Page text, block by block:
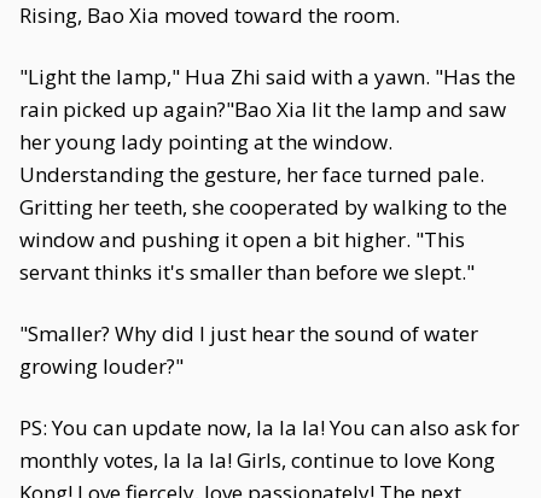
Rising, Bao Xia moved toward the room.
"Light the lamp," Hua Zhi said with a yawn. "Has the
rain picked up again?"Bao Xia lit the lamp and saw
her young lady pointing at the window.
Understanding the gesture, her face turned pale.
Gritting her teeth, she cooperated by walking to the
window and pushing it open a bit higher. "This
servant thinks it's smaller than before we slept."
"Smaller? Why did I just hear the sound of water
growing louder?"
PS: You can update now, la la la! You can also ask for
monthly votes, la la la! Girls, continue to love Kong